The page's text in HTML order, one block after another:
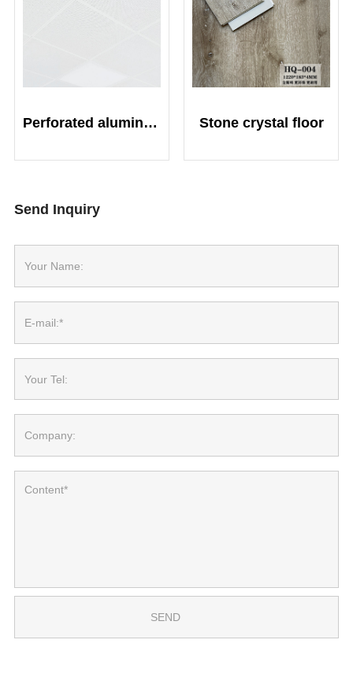
Perforated aluminum plate composite fiberglass sound-absorbing board Stone crystal floor
Send Inquiry